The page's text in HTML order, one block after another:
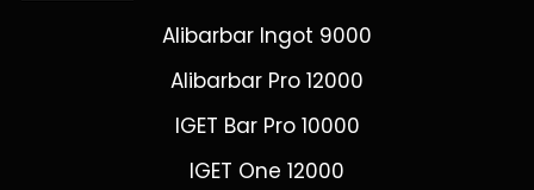
Alibarbar Ingot 9000
Alibarbar Pro 12000
IGET Bar Pro 10000
IGET One 12000